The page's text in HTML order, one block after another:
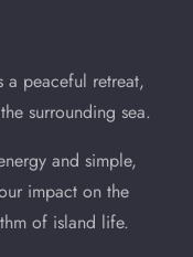
a peaceful retreat,
surrounding sea.
and simple,
impact on the
of island life.